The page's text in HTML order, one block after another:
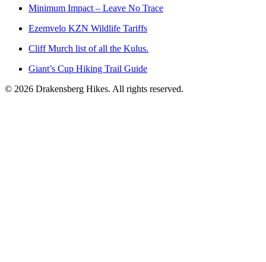
Minimum Impact – Leave No Trace
Ezemvelo KZN Wildlife Tariffs
Cliff Murch list of all the Kulus.
Giant’s Cup Hiking Trail Guide
© 2026 Drakensberg Hikes. All rights reserved.